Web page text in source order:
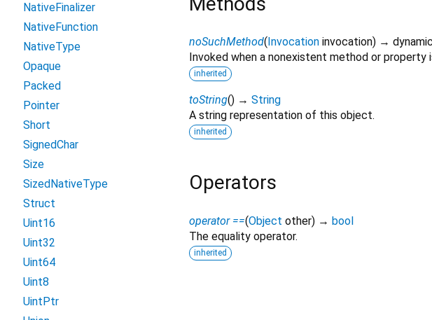
noSuchMethod( Invocation invocation) → dynamic
Invoked when a nonexistent method or property
inherited
toString() → String
A string representation of this object.
inherited
Operators
operator ==(Object other) → bool
The equality operator.
inherited
NativeFinalizer
NativeFunction
NativeType
Opaque
Packed
Pointer
Short
SignedChar
Size
SizedNativeType
Struct
Uint16
Uint32
Uint64
Uint8
UintPtr